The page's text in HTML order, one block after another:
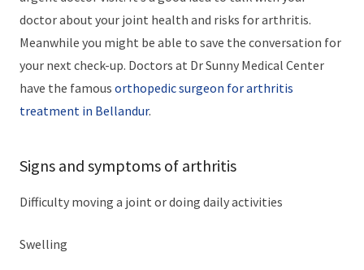
doctor about your joint health and risks for arthritis.
Meanwhile you might be able to save the conversation for
your next check-up. Doctors at Dr Sunny Medical Center
have the famous orthopedic surgeon for arthritis
treatment in Bellandur.
Signs and symptoms of arthritis
Difficulty moving a joint or doing daily activities
Swelling